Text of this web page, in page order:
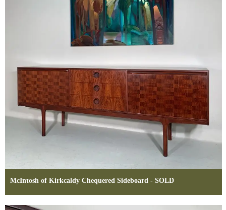
McIntosh of Kirkcaldy Chequered Sideboard - SOLD